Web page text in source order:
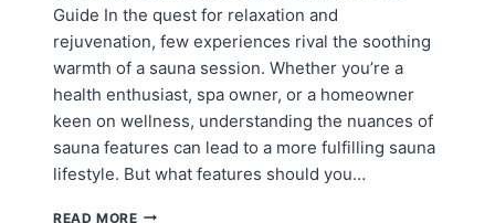
Guide In the quest for relaxation and
rejuvenation, few experiences rival the soothing
warmth of a sauna session. Whether you’re a
health enthusiast, spa owner, or a homeowner
keen on wellness, understanding the nuances of
sauna features can lead to a more fulfilling sauna
lifestyle. But what features should you…
READ MORESAUNA